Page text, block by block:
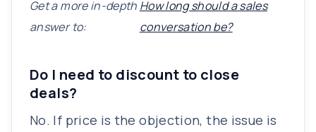
Get a more in-depth
answer to:
How long should a sales
conversation be?
Do I need to discount to close
deals?
No. If price is the objection, the issue is